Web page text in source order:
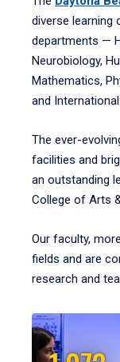
diverse learning
departments —
Neurobiology,
Mathematics,
and
The ever-
facilities and
an outstanding
College of Arts
Our faculty,
fields and are
research and